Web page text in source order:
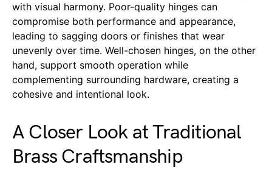
with visual harmony. Poor-quality hinges can
compromise both performance and appearance,
leading to sagging doors or finishes that wear
unevenly over time. Well-chosen hinges, on the other
hand, support smooth operation while
complementing surrounding hardware, creating a
cohesive and intentional look.
A Closer Look at Traditional
Brass Craftsmanship